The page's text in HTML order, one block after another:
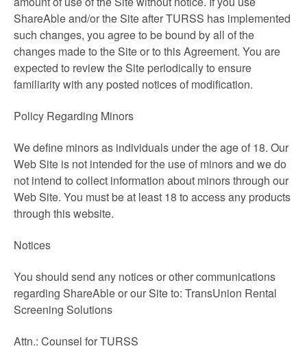
ShareAble and/or the Site after TURSS has implemented
such changes, you agree to be bound by all of the
changes made to the Site or to this Agreement. You are
expected to review the Site periodically to ensure
familiarity with any posted notices of modification.
Policy Regarding Minors
We define minors as individuals under the age of 18. Our
Web Site is not intended for the use of minors and we do
not intend to collect information about minors through our
Web Site. You must be at least 18 to access any products
through this website.
Notices
You should send any notices or other communications
regarding ShareAble or our Site to: TransUnion Rental
Screening Solutions
Attn.: Counsel for TURSS